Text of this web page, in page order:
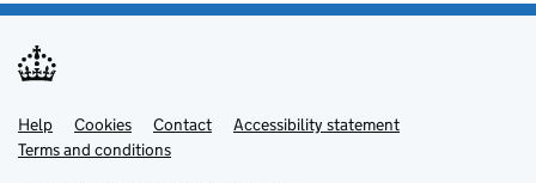
Support links
Help Cookies Contact
Accessibility statement
Terms and conditions